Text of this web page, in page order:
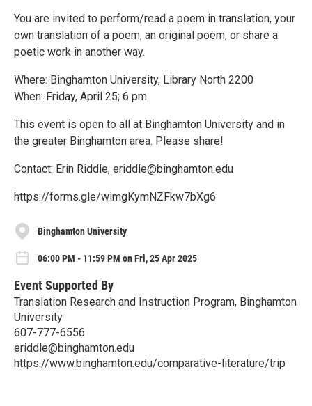
You are invited to perform/read a poem in translation, your
own translation of a poem, an original poem, or share a
poetic work in another way.
Where: Binghamton University, Library North 2200
When: Friday, April 25; 6 pm
This event is open to all at Binghamton University and in
the greater Binghamton area. Please share!
Contact: Erin Riddle, eriddle@binghamton.edu
https://forms.gle/wimgKymNZFkw7bXg6
Binghamton University
06:00 PM - 11:59 PM on Fri, 25 Apr 2025
Event Supported By
Translation Research and Instruction Program, Binghamton
University
607-777-6556
eriddle@binghamton.edu
https://www.binghamton.edu/comparative-literature/trip